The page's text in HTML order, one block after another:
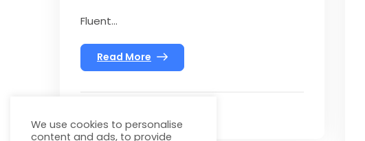
Fluent...
Read More
We use cookies to personalise
content and ads, to provide